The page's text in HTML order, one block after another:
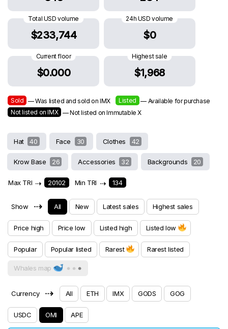
Total USD volume
$233,744
24h USD volume
$0
Current floor
$0.000
Highest sale
$1,968
Sold — Was listed and sold on IMX Listed — Available for purchase
Not listed on IMX — Not listed on Immutable X
Hat 40 Face 30 Clothes 42
Krow Base 26 Accessories 32 Backgrounds 20
Max TRI ⇢ 20102 Min TRI ⇢ 134
Show ⇢ All New Latest sales Highest sales
Price high Price low Listed high Listed low
Popular Popular listed Rarest Rarest listed
Whales map
Currency ⇢ All ETH IMX GODS GOG
USDC OMI APE